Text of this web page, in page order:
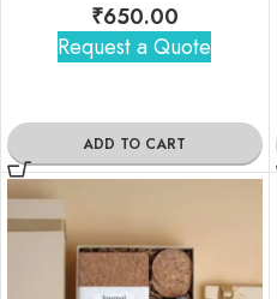
₹650.00
Request a Quote
ADD TO CART